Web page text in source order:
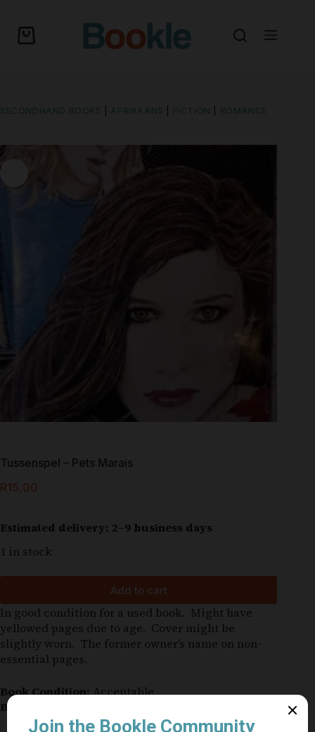
SECONDHAND BOOKS AFRIKAANS FICTION ROMANCE
Tussenspel – Pets Marais
R15,00
Estimated delivery: 2–9 business days
1 in stock
Add to cart
In good condition for a used book. Might have
yellowed pages due to age. Cover might be
slightly worn. The former owner’s name on non-
essential pages.
Book Condition:Acceptable
Book Cover:
Guaranteed Safe Checkout